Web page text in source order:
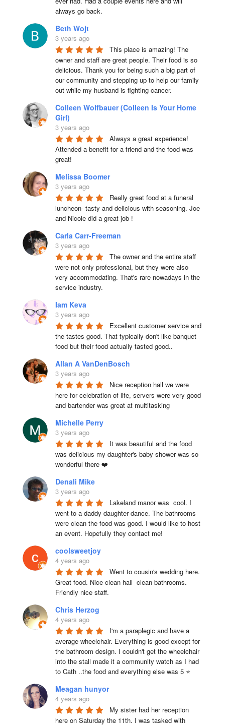
always go back.
Beth Wojt
3 years ago
This place is amazing! The
owner and staff are great people. Their food is so
delicious. Thank you for being such a big part of
our community and stepping up to help our family
out while my husband is fighting cancer.
Colleen Wolfbauer (Colleen Is Your Home
Girl)
3 years ago
Always a great experience!
Attended a benefit for a friend and the food was
great!
Melissa Boomer
3 years ago
Really great food at a funeral
luncheon- tasty and delicious with seasoning. Joe
and Nicole did a great job !
Carla Carr-Freeman
3 years ago
The owner and the entire staff
were not only professional, but they were also
very accommodating. That's rare nowadays in the
service industry.
Iam Keva
3 years ago
Excellent customer service and
the tastes good. That typically don't like banquet
food but their food actually tasted good..
Allan A VanDenBosch
3 years ago
Nice reception hall we were
here for celebration of life, servers were very good
and bartender was great at multitasking
Michelle Perry
3 years ago
It was beautiful and the food
was delicious my daughter's baby shower was so
wonderful there ❤️
Denali Mike
3 years ago
Lakeland manor was  cool. I
went to a daddy daughter dance. The bathrooms
were clean the food was good. I would like to host
an event. Hopefully they contact me!
coolsweetjoy
4 years ago
Went to cousin's wedding here.
Great food. Nice clean hall  clean bathrooms.
Friendly nice staff.
Chris Herzog
4 years ago
I'm a paraplegic and have a
average wheelchair. Everything is good except for
the bathroom design. I couldn't get the wheelchair
into the stall made it a community watch as I had
to Cath ..the food and everything else was 5 ⭐
Meagan hunyor
4 years ago
My sister had her reception
here on Saturday the 11th. I was tasked with